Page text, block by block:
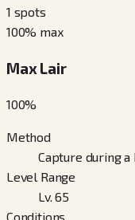
1 spots
100% max
Max Lair
100%
Method
Capture during a
Level Range
Lv. 65
Conditions